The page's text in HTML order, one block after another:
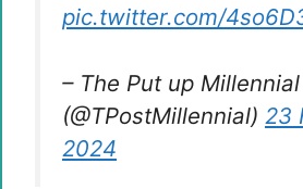
pic.twitter.com/
– The Put up Millennial
(@TPostMillennial) 23
2024